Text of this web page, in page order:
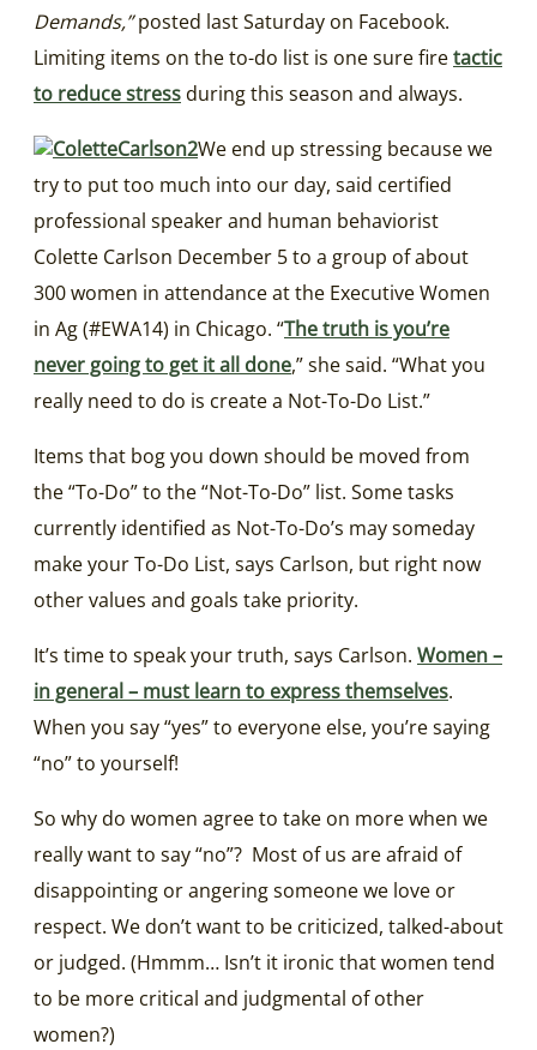
Demands,”posted last Saturday on Facebook.
Limiting items on the to-do list is one sure firetactic
to reduce stressduring this season and always.
We end up stressing because we
try to put too much into our day, said certified
professional speaker and human behaviorist
Colette Carlson December 5 to a group of about
300 women in attendance at the Executive Women
in Ag (#EWA14) in Chicago. “The truth is you’re
never going to get it all done,” she said. “What you
really need to do is create a Not-To-Do List.”
Items that bog you down should be moved from
the “To-Do” to the “Not-To-Do” list. Some tasks
currently identified as Not-To-Do’s may someday
make your To-Do List, says Carlson, but right now
other values and goals take priority.
It’s time to speak your truth, says Carlson. Women –
in general – must learn to express themselves.
When you say “yes” to everyone else, you’re saying
“no” to yourself!
So why do women agree to take on more when we
really want to say “no”? Most of us are afraid of
disappointing or angering someone we love or
respect. We don’t want to be criticized, talked-about
or judged. (Hmmm… Isn’t it ironic that women tend
to be more critical and judgmental of other
women?)